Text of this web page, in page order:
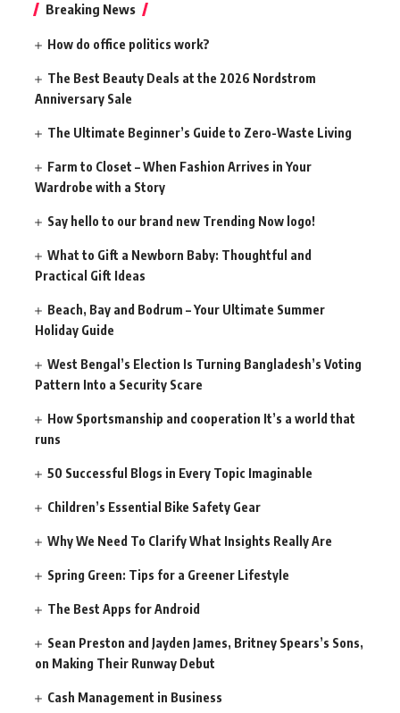
Breaking News
How do office politics work?
The Best Beauty Deals at the 2026 Nordstrom
Anniversary Sale
The Ultimate Beginner’s Guide to Zero-Waste Living
Farm to Closet – When Fashion Arrives in Your
Wardrobe with a Story
Say hello to our brand new Trending Now logo!
What to Gift a Newborn Baby: Thoughtful and
Practical Gift Ideas
Beach, Bay and Bodrum – Your Ultimate Summer
Holiday Guide
West Bengal’s Election Is Turning Bangladesh’s Voting
Pattern Into a Security Scare
How Sportsmanship and cooperation It’s a world that
runs
50 Successful Blogs in Every Topic Imaginable
Children’s Essential Bike Safety Gear
Why We Need To Clarify What Insights Really Are
Spring Green: Tips for a Greener Lifestyle
The Best Apps for Android
Sean Preston and Jayden James, Britney Spears’s Sons,
on Making Their Runway Debut
Cash Management in Business